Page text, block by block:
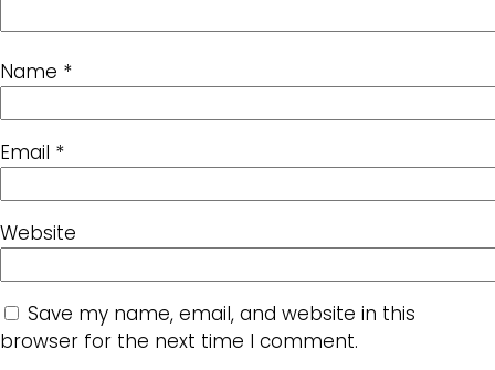
Name *
Email *
Website
Save my name, email, and website in this
browser for the next time I comment.